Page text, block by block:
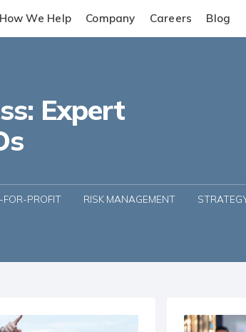
How We Help Company Careers Blog
Expert
FOR-PROFIT RISK MANAGEMENT